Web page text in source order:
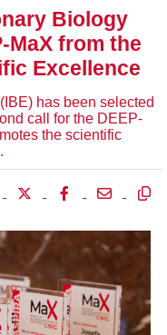
Biology
MaX from the
Excellence
has been selected
call for the DEEP-
the scientific